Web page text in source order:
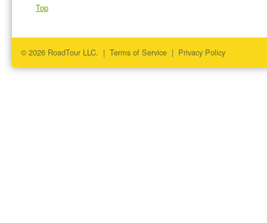
Top
© 2026 RoadTour LLC. | Terms of Service | Privacy Policy